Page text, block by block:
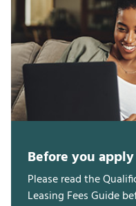
Before you apply
Please read the
Leasing Fees Guide